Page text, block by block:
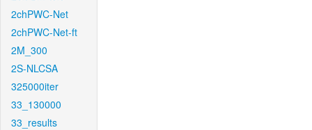
2chPWC-Net
2chPWC-Net-ft
2M_300
2S-NLCSA
325000iter
33_130000
33_results